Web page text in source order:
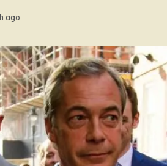
ago